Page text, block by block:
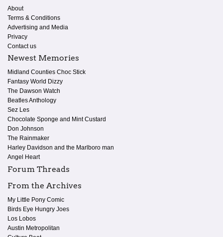
About
Terms & Conditions
Advertising and Media
Privacy
Contact us
Newest Memories
Midland Counties Choc Stick
Fantasy World Dizzy
The Dawson Watch
Beatles Anthology
Sez Les
Chocolate Sponge and Mint Custard
Don Johnson
The Rainmaker
Harley Davidson and the Marlboro man
Angel Heart
Forum Threads
From the Archives
My Little Pony Comic
Birds Eye Hungry Joes
Los Lobos
Austin Metropolitan